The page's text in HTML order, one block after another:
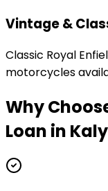
Vintage &
Classic Royal
motorcycles
Why
Loan in